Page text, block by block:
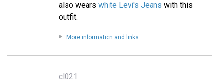
also wears white Levi's Jeans with this
outfit.
More information and links
cl021